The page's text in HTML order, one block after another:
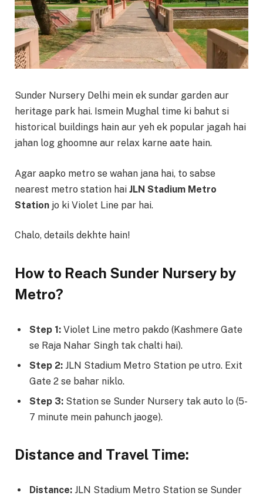
Sunder Nursery Delhi mein ek sundar garden aur
heritage park hai. Ismein Mughal time ki bahut si
historical buildings hain aur yeh ek popular jagah hai
jahan log ghoomne aur relax karne aate hain.
Agar aapko metro se wahan jana hai, to sabse
nearest metro station hai JLN Stadium Metro
Station jo ki Violet Line par hai.
Chalo, details dekhte hain!
How to Reach Sunder Nursery by
Metro?
Step 1: Violet Line metro pakdo (Kashmere Gate
se Raja Nahar Singh tak chalti hai).
Step 2: JLN Stadium Metro Station pe utro. Exit
Gate 2 se bahar niklo.
Step 3: Station se Sunder Nursery tak auto lo (5-
7 minute mein pahunch jaoge).
Distance and Travel Time:
Distance: JLN Stadium Metro Station se Sunder